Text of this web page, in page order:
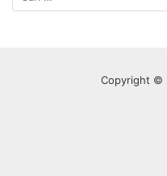
untuk:
Copyright ©